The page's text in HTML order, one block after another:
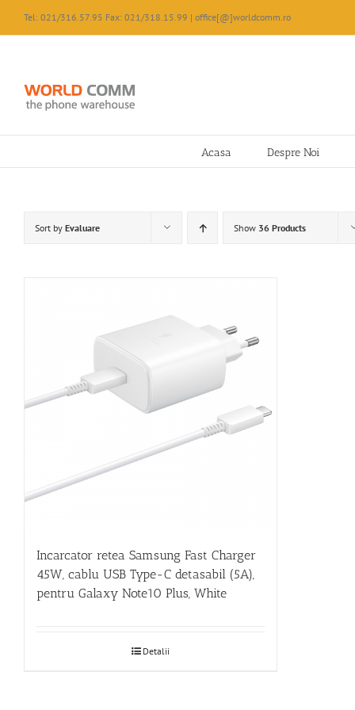
content
Tel: 021/316.57.95 Fax: 021/318.15.99 | office[@]worldcomm.ro
Acasa Despre Noi
Sort by Evaluare Show 36 Products
Incarcator retea Samsung Fast Charger
45W, cablu USB Type-C detasabil (5A),
pentru Galaxy Note10 Plus, White
Detalii